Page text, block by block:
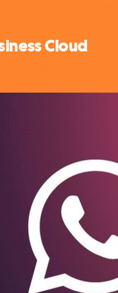
Cloud